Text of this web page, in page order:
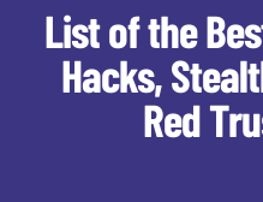
List of the
Hacks,
Red